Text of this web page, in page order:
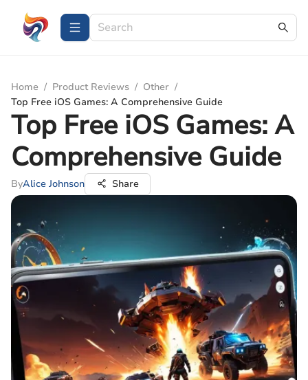
Home / Product Reviews / Other /
Top Free iOS Games: A Comprehensive Guide
Top Free iOS Games: A
Comprehensive Guide
ByAlice Johnson Share